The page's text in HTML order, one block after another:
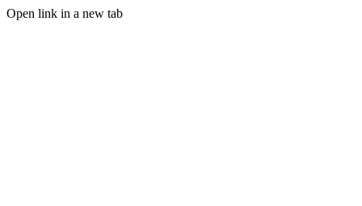
Open link in a new tab